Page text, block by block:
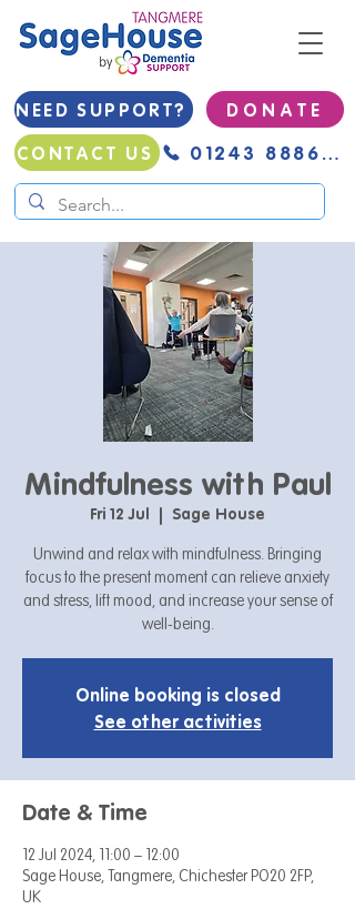
NEED SUPPORT?
D O N A T E
CONTACT US
01243 888691
Mindfulness with Paul
Fri 12 Jul
  |
Sage House
Unwind and relax with mindfulness. Bringing
focus to the present moment can relieve anxiety
and stress, lift mood, and increase your sense of
well-being.
Online booking is closed
See other activities
Date & Time
12 Jul 2024, 11:00 – 12:00
Sage House, Tangmere, Chichester PO20 2FP,
UK